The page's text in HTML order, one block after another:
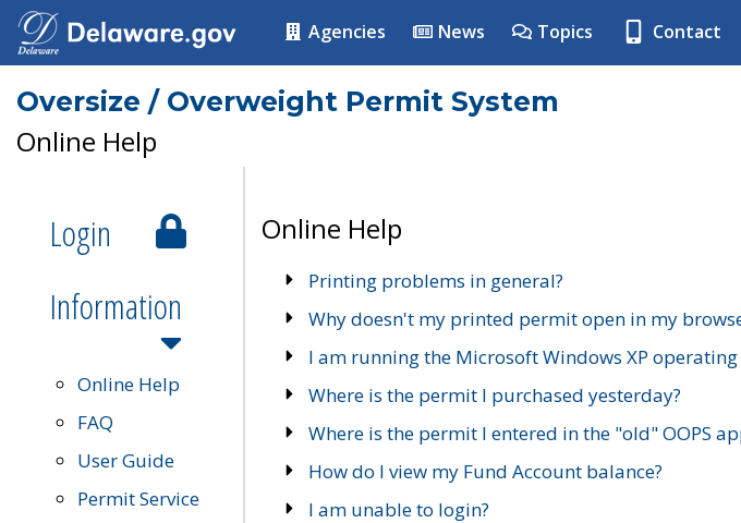
Agencies News Topics Contact
Oversize / Overweight Permit System
Online Help
Login
Information
Online Help
FAQ
User Guide
Permit Service
Online Help
Printing problems in general?
Why doesn't my printed permit open in my
I am running the Microsoft Windows XP
Where is the permit I purchased yesterday?
Where is the permit I entered in the "old" OOPS
How do I view my Fund Account balance?
I am unable to login?